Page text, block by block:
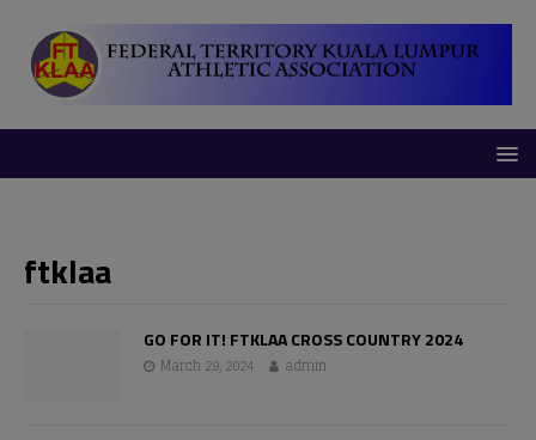
ftklaa
GO FOR IT! FTKLAA CROSS COUNTRY 2024
March 29, 2024 admin